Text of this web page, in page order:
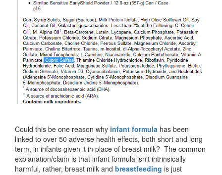
Could this be one reason why infant formula has been
linked to over 50 adverse health effects, both short and long
term, in infants given it in place of breast milk? The common
explanation/claim is that infant formula isn't intrinsically
harmful, rather, breast milk and breastfeeding is just